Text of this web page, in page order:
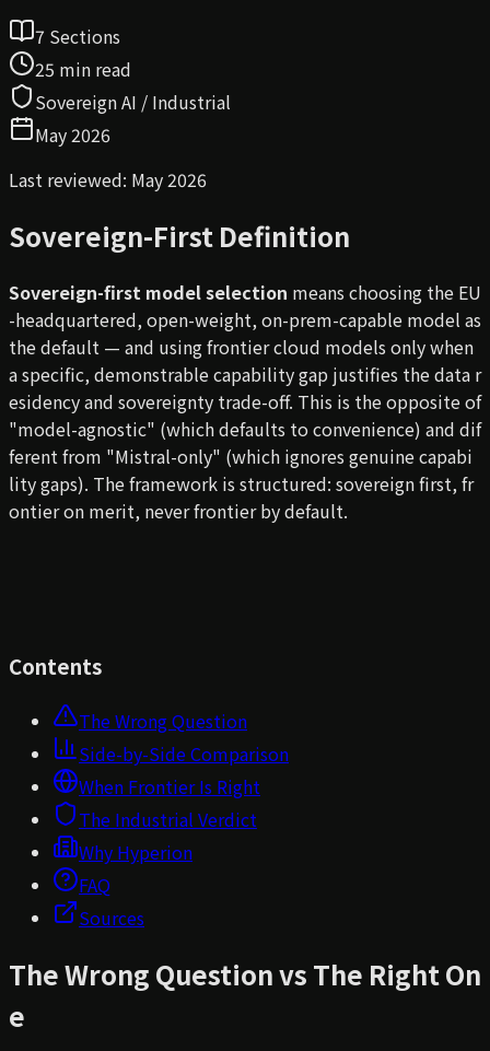
7 Sections
25 min read
Sovereign AI / Industrial
May 2026
Last reviewed: May 2026
Sovereign-First Definition
Sovereign-first model selection means choosing the EU
-headquartered, open-weight, on-prem-capable model as
the default — and using frontier cloud models only when
a specific, demonstrable capability gap justifies the data r
esidency and sovereignty trade-off. This is the opposite of
"model-agnostic" (which defaults to convenience) and dif
ferent from "Mistral-only" (which ignores genuine capabi
lity gaps). The framework is structured: sovereign first, fr
ontier on merit, never frontier by default.
Contents
The Wrong Question
Side-by-Side Comparison
When Frontier Is Right
The Industrial Verdict
Why Hyperion
FAQ
Sources
The Wrong Question vs The Right On
e